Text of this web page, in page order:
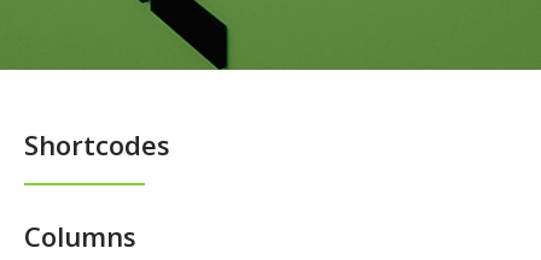
Shortcodes
Columns